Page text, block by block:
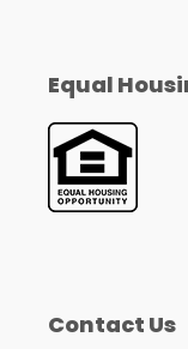
Equal
Contact Us